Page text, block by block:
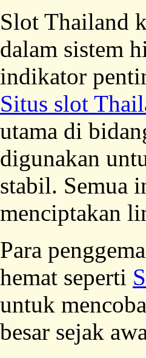
Slot Thailand
dalam sistem
indikator
Situs slot
utama di
digunakan
stabil. Semua
menciptakan
Para
hemat seperti
untuk
besar sejak